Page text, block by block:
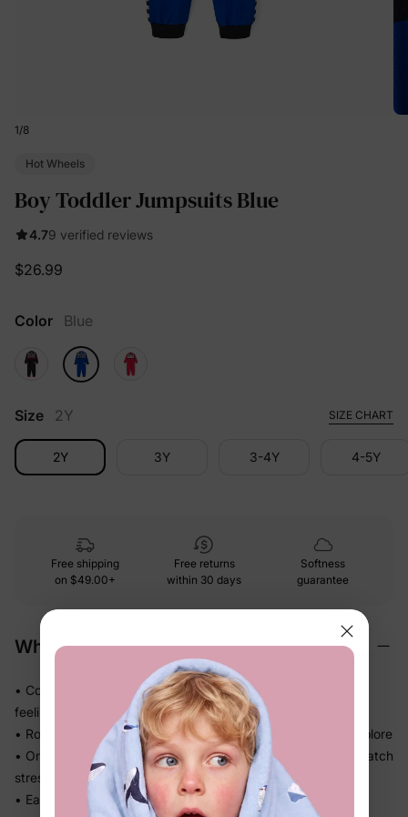
1/8
Hot Wheels
Boy Toddler Jumpsuits Blue
4.79 verified reviews
$26.99
Color Blue
Size 2Y SIZE CHART
2Y 3Y 3-4Y 4-5Y
Free shipping
on $49.00+
Free returns
within 30 days
Softness
guarantee
Why We Love It
• Cozy sweatshirt knit gives comfortable structure without
feeling stiff
• Roomy cut leaves plenty of room to wiggle, crawl, and explore
• One-piece design means one easy outfit — no mix-and-match
stress
• Easy to wash and wear again — less fuss for busy families